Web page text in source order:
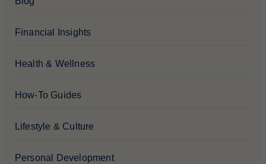
Financial Insights
Health & Wellness
How-To Guides
Lifestyle & Culture
Personal Development